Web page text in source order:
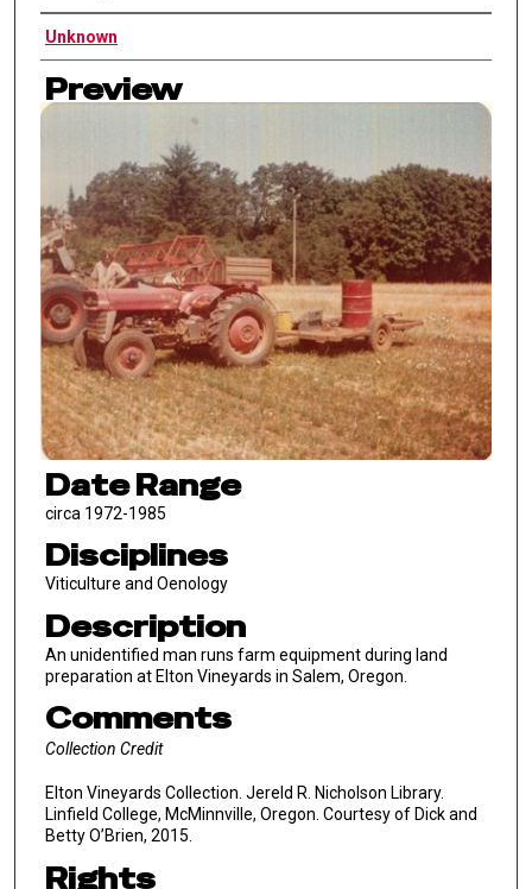
Authors
Unknown
Preview
Date Range
circa 1972-1985
Disciplines
Viticulture and Oenology
Description
An unidentified man runs farm equipment during land
preparation at Elton Vineyards in Salem, Oregon.
Comments
Collection Credit
Elton Vineyards Collection. Jereld R. Nicholson Library.
Linfield College, McMinnville, Oregon. Courtesy of Dick and
Betty O’Brien, 2015.
Rights